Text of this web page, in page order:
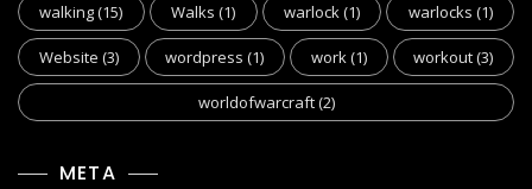
walking(15) Walks (1) warlock(1) warlocks (1)
Website (3) wordpress (1) work(1) workout(3)
worldofwarcraft(2)
META